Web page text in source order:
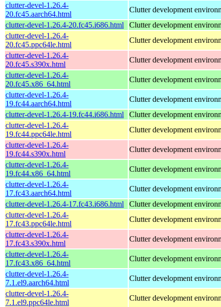
clutter-devel-1.26.4-
20.fc45.aarch64.html
Clutter development
clutter-devel-1.26.4-20.fc45.i686.html
Clutter development
clutter-devel-1.26.4-
20.fc45.ppc64le.html
Clutter development
clutter-devel-1.26.4-
20.fc45.s390x.html
Clutter development
clutter-devel-1.26.4-
20.fc45.x86_64.html
Clutter development
clutter-devel-1.26.4-
19.fc44.aarch64.html
Clutter development
clutter-devel-1.26.4-19.fc44.i686.html
Clutter development
clutter-devel-1.26.4-
19.fc44.ppc64le.html
Clutter development
clutter-devel-1.26.4-
19.fc44.s390x.html
Clutter development
clutter-devel-1.26.4-
19.fc44.x86_64.html
Clutter development
clutter-devel-1.26.4-
17.fc43.aarch64.html
Clutter development
clutter-devel-1.26.4-17.fc43.i686.html
Clutter development
clutter-devel-1.26.4-
17.fc43.ppc64le.html
Clutter development
clutter-devel-1.26.4-
17.fc43.s390x.html
Clutter development
clutter-devel-1.26.4-
17.fc43.x86_64.html
Clutter development
clutter-devel-1.26.4-
7.1.el9.aarch64.html
Clutter development
clutter-devel-1.26.4-
7.1.el9.ppc64le.html
Clutter development